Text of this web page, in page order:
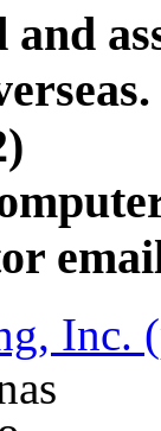
and
Inc.